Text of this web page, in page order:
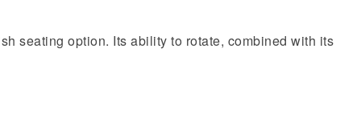
seating option. Its ability to rotate, combined with its